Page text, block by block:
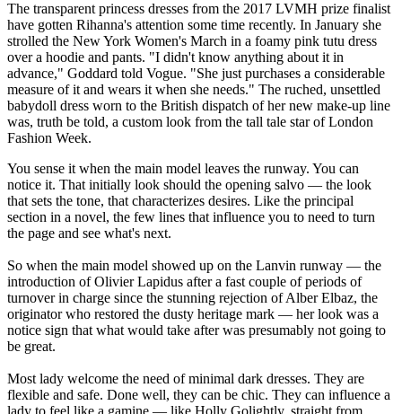
The transparent princess dresses from the 2017 LVMH prize finalist
have gotten Rihanna's attention some time recently. In January she
strolled the New York Women's March in a foamy pink tutu dress
over a hoodie and pants. "I didn't know anything about it in
advance," Goddard told Vogue. "She just purchases a considerable
measure of it and wears it when she needs." The ruched, unsettled
babydoll dress worn to the British dispatch of her new make-up line
was, truth be told, a custom look from the tall tale star of London
Fashion Week.
You sense it when the main model leaves the runway. You can
notice it. That initially look should the opening salvo — the look
that sets the tone, that characterizes desires. Like the principal
section in a novel, the few lines that influence you to need to turn
the page and see what's next.
So when the main model showed up on the Lanvin runway — the
introduction of Olivier Lapidus after a fast couple of periods of
turnover in charge since the stunning rejection of Alber Elbaz, the
originator who restored the dusty heritage mark — her look was a
notice sign that what would take after was presumably not going to
be great.
Most lady welcome the need of minimal dark dresses. They are
flexible and safe. Done well, they can be chic. They can influence a